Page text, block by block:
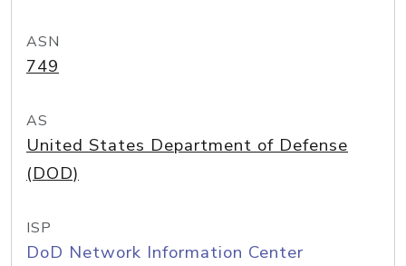
ASN
749
AS
United States Department of Defense
(DOD)
ISP
DoD Network Information Center